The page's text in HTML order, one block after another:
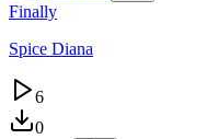
Finally
Spice Diana
6
0